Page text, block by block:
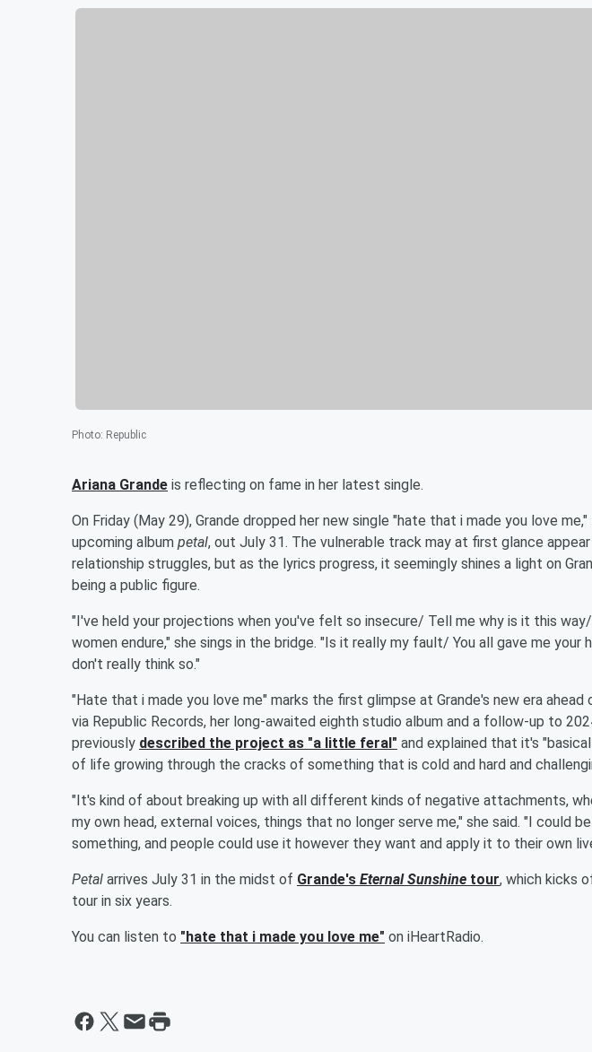
Photo: Republic
Ariana Grande is reflecting on fame in her latest single.
On Friday (May 29), Grande dropped her new single "hate that i made you love
upcoming album petal, out July 31. The vulnerable track may at first glance
relationship struggles, but as the lyrics progress, it seemingly shines a light on
being a public figure.
"I've held your projections when you've felt so insecure/ Tell me why is it this
women endure," she sings in the bridge. "Is it really my fault/ You all gave me
don't really think so."
"Hate that i made you love me" marks the first glimpse at Grande's new era
via Republic Records, her long-awaited eighth studio album and a follow-up to
previously described the project as "a little feral" and explained that it's
of life growing through the cracks of something that is cold and hard and
"It's kind of about breaking up with all different kinds of negative attachments,
my own head, external voices, things that no longer serve me," she said. "I could
something, and people could use it however they want and apply it to their own
Petal arrives July 31 in the midst of Grande's Eternal Sunshine tour, which kicks
tour in six years.
You can listen to "hate that i made you love me" on iHeartRadio.